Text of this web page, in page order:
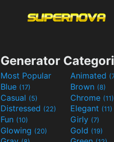
Generator
Most Popular Animated
Blue (17) Brown (8)
Casual (5) Chrome (11)
Distressed (22) Elegant (11)
Fun (10) Girly (7)
Glowing (20) Gold (19)